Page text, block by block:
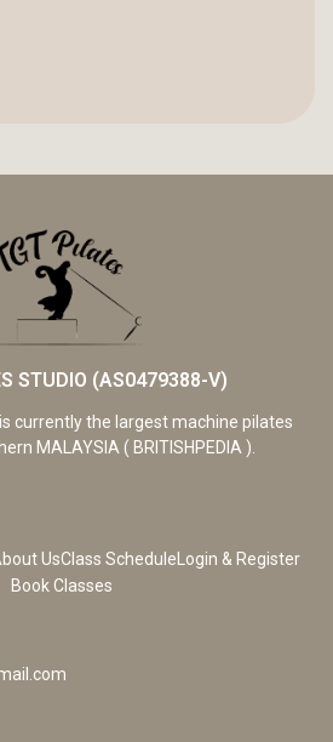
STUDIO (AS0479388-V)
is currently the largest machine pilates
MALAYSIA ( BRITISHPEDIA ).
UsClass ScheduleLogin & Register
Book Classes